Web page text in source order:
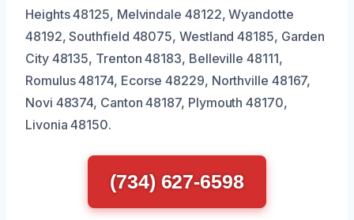
Heights 48125, Melvindale 48122, Wyandotte
48192, Southfield 48075, Westland 48185, Garden
City 48135, Trenton 48183, Belleville 48111,
Romulus 48174, Ecorse 48229, Northville 48167,
Novi 48374, Canton 48187, Plymouth 48170,
Livonia 48150.
(734) 627-6598